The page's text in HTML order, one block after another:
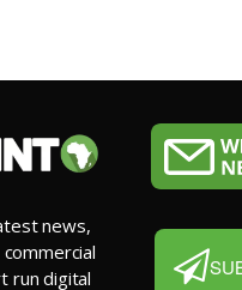
news,
run digital